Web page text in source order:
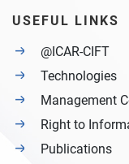
USEFUL LINKS
@ICAR-CIFT
Technologies
Management
Right to
Publications